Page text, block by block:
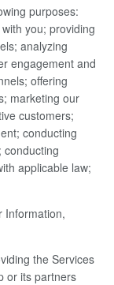
purposes:
you; providing
analyzing
engagement and
offering
marketing our
customers;
conducting
conducting
applicable law;
Information,
the Services
or its partners